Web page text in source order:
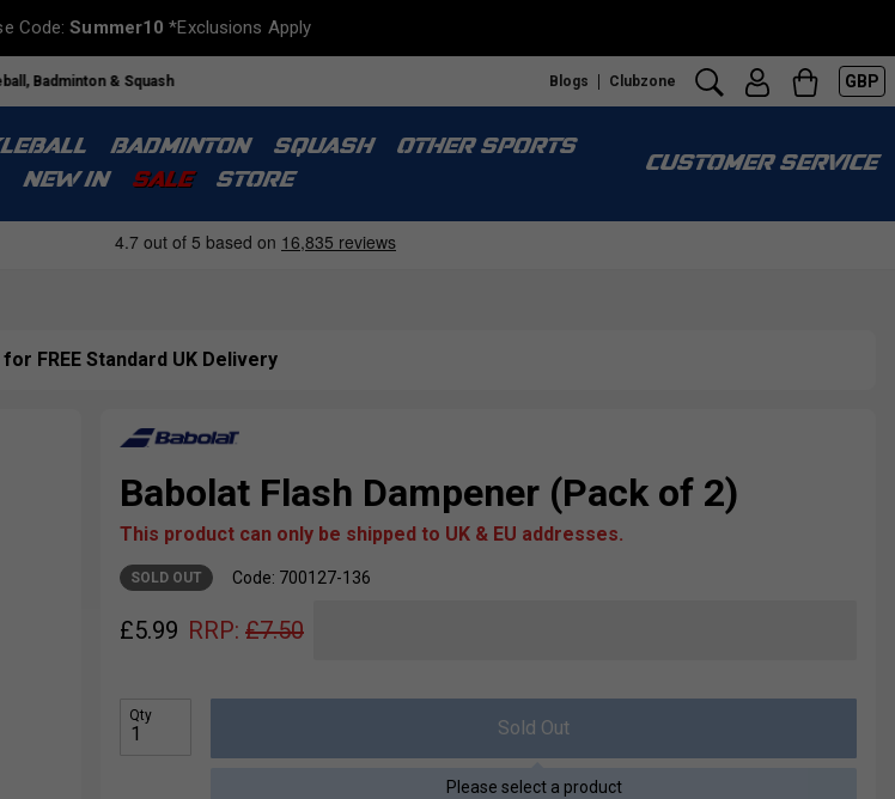
Code:Summer10 *Exclusions Apply
Badminton & Squash Blogs Clubzone GBP
BADMINTON SQUASH
OTHER SPORTS
NEW IN
SALE STORE
CUSTOMER SERVICE
FREE Standard UK Delivery
Babolat Flash Dampener (Pack of 2)
This product can only be shipped to UK & EU addresses.
SOLD OUT Code: 700127-136
£5.99 RRP: £7.50
Qty
Sold Out
Please select a product